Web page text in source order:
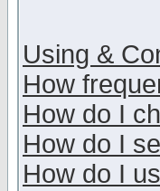
Using &
How
How do I
How do I
How do I